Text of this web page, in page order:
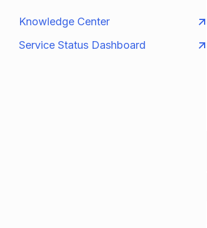
Knowledge Center
Service Status Dashboard